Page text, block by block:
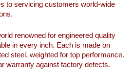
to servicing customers world-wide
renowned for engineered quality
in every inch. Each is made on
steel, weighted for top performance.
warranty against factory defects.